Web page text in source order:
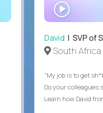
David | SVP of
South Africa
"My job is to get
Do your colleagues
Learn how David